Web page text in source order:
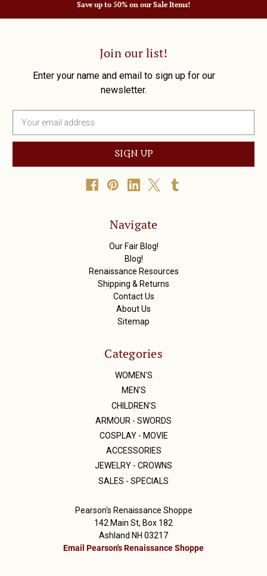
Save up to 50% on our Sale Items!
Join our list!
Enter your name and email to sign up for our
newsletter.
a
l
Navigate
Our Fair Blog!
Blog!
Renaissance Resources
Shipping & Returns
Contact Us
About Us
Sitemap
Categories
WOMEN'S
MEN'S
CHILDREN'S
ARMOUR - SWORDS
COSPLAY - MOVIE
ACCESSORIES
JEWELRY - CROWNS
SALES - SPECIALS
Pearson's Renaissance Shoppe
142 Main St, Box 182
Ashland NH 03217
Email Pearson's Renaissance Shoppe